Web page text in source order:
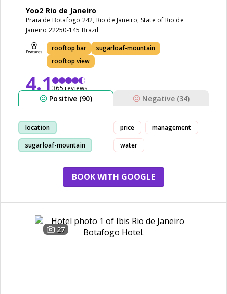
Yoo2 Rio de Janeiro
Praia de Botafogo 242, Rio de Janeiro, State of Rio de
Janeiro 22250-145 Brazil
rooftop bar
sugarloaf-mountain
rooftop view
4.1365 reviews
Positive (90) Negative (34)
location
sugarloaf-mountain
price management
water
BOOK WITH GOOGLE
27